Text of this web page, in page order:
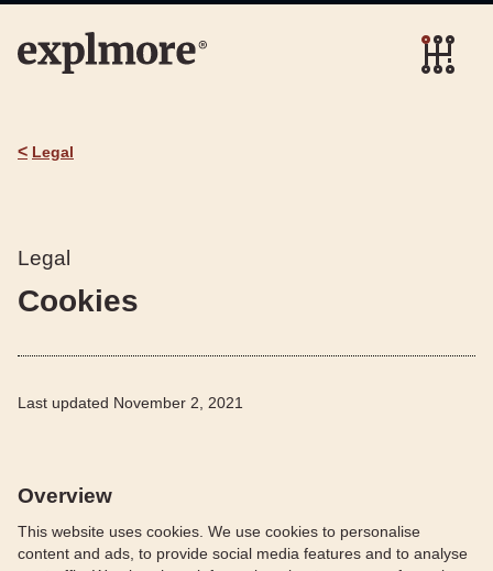
< Legal
Legal
Cookies
Last updated November 2, 2021
Overview
This website uses cookies. We use cookies to personalise
content and ads, to provide social media features and to analyse